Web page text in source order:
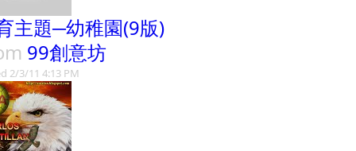
主題─幼稚園(9版)
99創意坊
2/3/11 4:13 PM